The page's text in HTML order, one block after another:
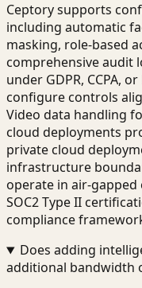
Ceptory supports
including automatic
masking, role-based
comprehensive audit
under GDPR, CCPA,
configure controls
Video data handling
cloud deployments
private cloud
infrastructure
operate in air-
SOC2 Type II
compliance
Does adding
additional bandwidth